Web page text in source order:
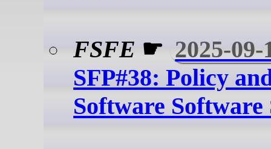
FSFE ☛ 2025-09-
SFP#38: Policy
Software Software